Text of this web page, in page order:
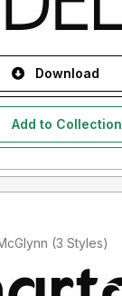
Download
Add to Collection
Added by Andre McGlynn (3 Styles)